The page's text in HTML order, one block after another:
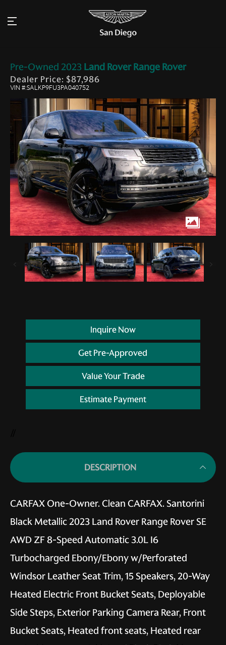
Pre-Owned 2023 Land Rover Range Rover
Dealer Price: $87,986
VIN #:SALKP9FU3PA040752
Inquire Now
Get Pre-Approved
Value Your Trade
Estimate Payment
DESCRIPTION
CARFAX One-Owner. Clean CARFAX. Santorini
Black Metallic 2023 Land Rover Range Rover SE
AWD ZF 8-Speed Automatic 3.0L I6
Turbocharged Ebony/Ebony w/Perforated
Windsor Leather Seat Trim, 15 Speakers, 20-Way
Heated Electric Front Bucket Seats, Deployable
Side Steps, Exterior Parking Camera Rear, Front
Bucket Seats, Heated front seats, Heated rear